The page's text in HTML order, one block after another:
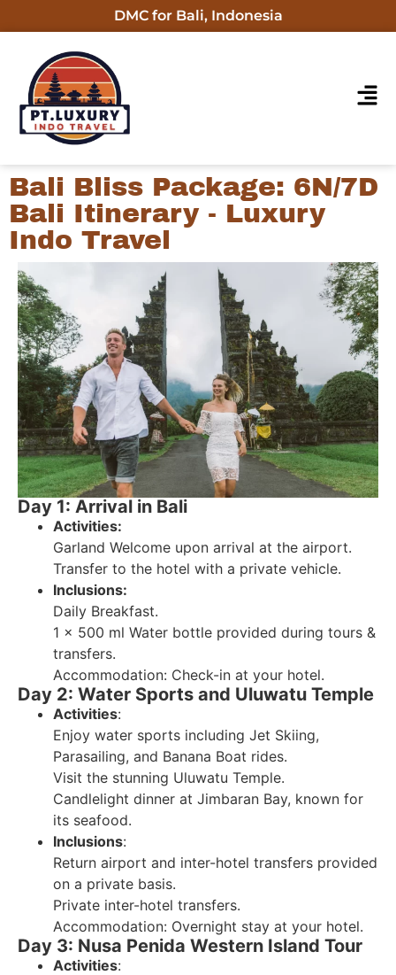
DMC for Bali, Indonesia
Bali Bliss Package: 6N/7D
Bali Itinerary - Luxury
Indo Travel
Day 1: Arrival in Bali
Activities:
Garland Welcome upon arrival at the airport.
Transfer to the hotel with a private vehicle.
Inclusions:
Daily Breakfast.
1 x 500 ml Water bottle provided during tours &
transfers.
Accommodation: Check-in at your hotel.
Day 2: Water Sports and Uluwatu Temple
Activities:
Enjoy water sports including Jet Skiing,
Parasailing, and Banana Boat rides.
Visit the stunning Uluwatu Temple.
Candlelight dinner at Jimbaran Bay, known for
its seafood.
Inclusions:
Return airport and inter-hotel transfers provided
on a private basis.
Private inter-hotel transfers.
Accommodation: Overnight stay at your hotel.
Day 3: Nusa Penida Western Island Tour
Activities: